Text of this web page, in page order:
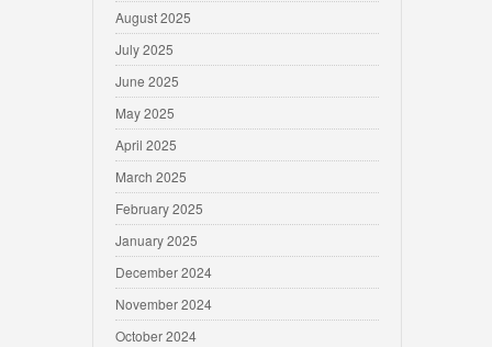
August 2025
July 2025
June 2025
May 2025
April 2025
March 2025
February 2025
January 2025
December 2024
November 2024
October 2024